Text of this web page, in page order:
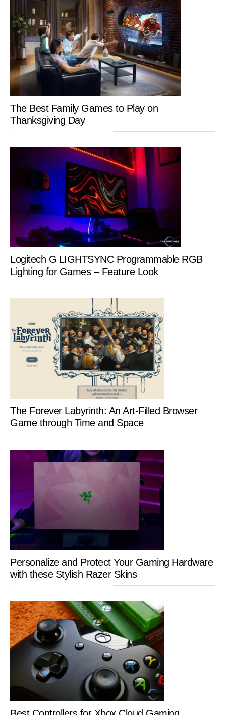
The Best Family Games to Play on
Thanksgiving Day
Logitech G LIGHTSYNC Programmable RGB
Lighting for Games – Feature Look
The Forever Labyrinth: An Art-Filled Browser
Game through Time and Space
Personalize and Protect Your Gaming Hardware
with these Stylish Razer Skins